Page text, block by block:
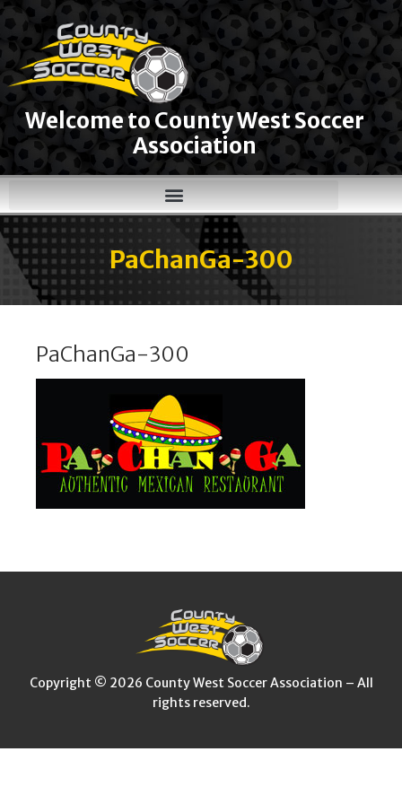
Welcome to County West Soccer
Association
PaChanGa-300
PaChanGa-300
Copyright © 2026 County West Soccer Association – All
rights reserved.